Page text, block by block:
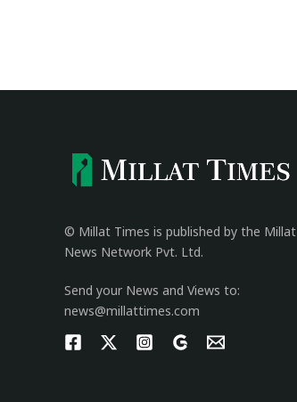
© Millat Times is published by the Millat
News Network Pvt. Ltd.
Send your News and Views to:
news@millattimes.com